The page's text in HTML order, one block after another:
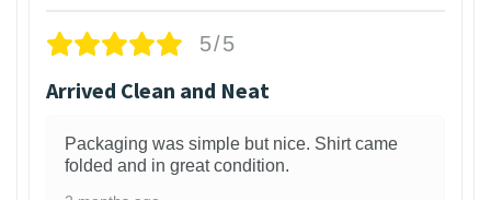
5/5
Arrived Clean and Neat
Packaging was simple but nice. Shirt came
folded and in great condition.